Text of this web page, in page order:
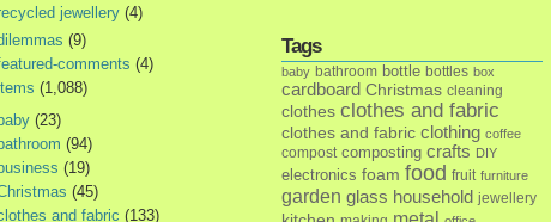
jewellery (4)
(9)
comments (4)
(1,088)
baby (23)
bathroom (94)
business (19)
(45)
and fabric (133)
Tags
baby bathroom bottle bottles box
cardboard Christmas cleaning
clothes clothes and fabric
clothes and fabric clothing coffee
compost composting crafts DIY
electronics foam food fruit furniture
garden glass household jewellery